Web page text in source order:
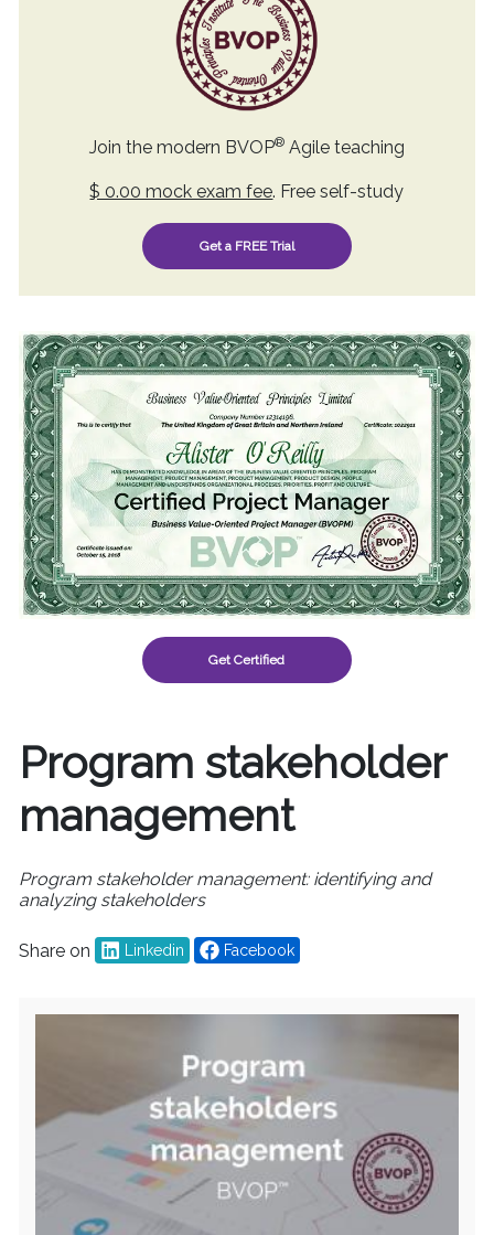
Join the modern BVOP®Agile teaching
$ 0.00 mock exam fee. Free self-study
Get a FREE Trial
Get Certified
Program stakeholder
management
Program stakeholder management: identifying and
analyzing stakeholders
Share on Linkedin Facebook